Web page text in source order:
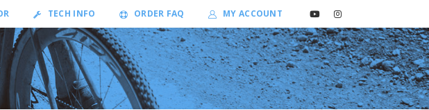
TECH INFO ORDER FAQ MY ACCOUNT